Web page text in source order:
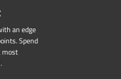
an edge
Spend
most